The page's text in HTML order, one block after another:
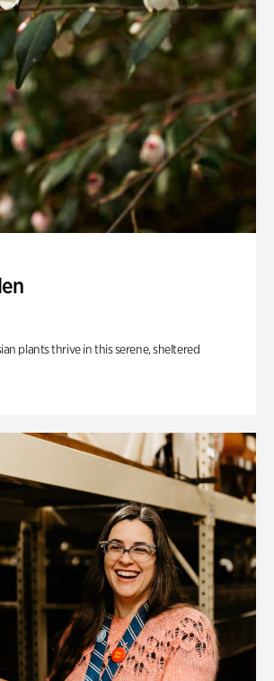
plants thrive in this serene, sheltered